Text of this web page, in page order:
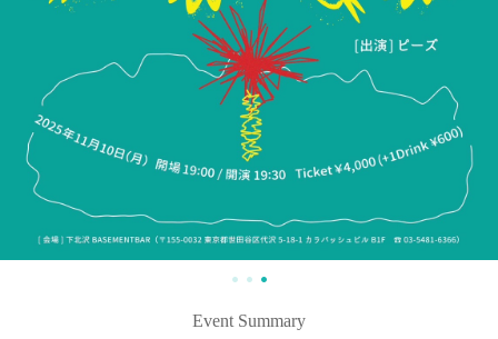
Event Summary